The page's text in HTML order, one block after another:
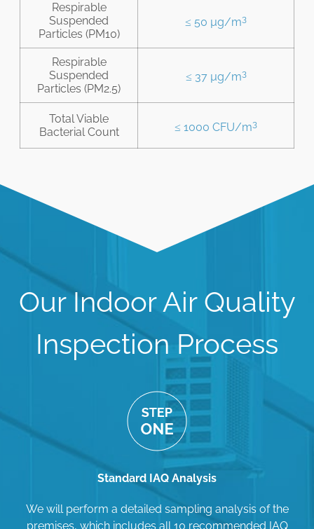
Respirable
Suspended
Particles (PM10)
≤ 50 µg/m3
Respirable
Suspended
Particles (PM2.5)
≤ 37 µg/m3
Total Viable
Bacterial Count
≤ 1000 CFU/m3
Our Indoor Air Quality
Inspection Process
Standard IAQ Analysis
We will perform a detailed sampling analysis of the
premises, which includes all 10 recommended IAQ